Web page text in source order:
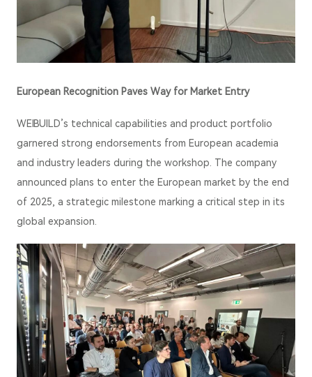
European Recognition Paves Way for Market Entry
WEIBUILD’s technical capabilities and product portfolio
garnered strong endorsements from European academia
and industry leaders during the workshop. The company
announced plans to enter the European market by the end
of 2025, a strategic milestone marking a critical step in its
global expansion.